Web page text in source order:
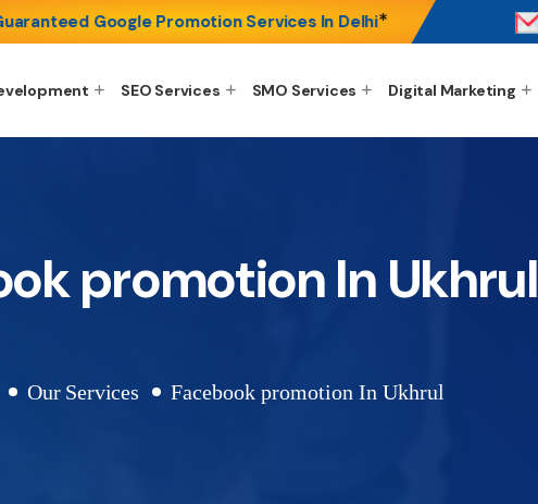
Google Promotion Services In Delhi*
SEO Services SMO Services Digital Marketing
promotion In Ukhrul
Our Services Facebook promotion In Ukhrul